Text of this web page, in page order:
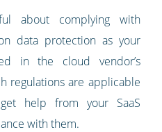
about complying with
data protection as your
in the cloud vendor’s
regulations are applicable
help from your SaaS
with them.